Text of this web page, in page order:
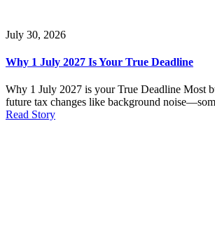
July 30, 2026
Why 1 July 2027 Is Your True Deadline
Why 1 July 2027 is your True Deadline Most
future tax changes like background
Read Story